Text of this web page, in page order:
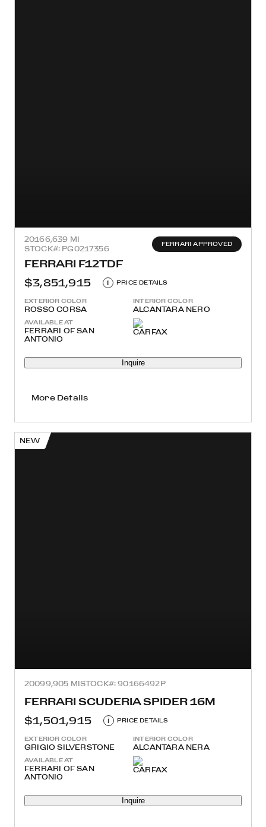
20166,639 MI
STOCK#: PG0217356
FERRARI APPROVED
FERRARI F12TDF
$3,851,915
i PRICE DETAILS
EXTERIOR COLOR
ROSSO CORSA
INTERIOR COLOR
ALCANTARA NERO
AVAILABLE AT
FERRARI OF SAN
ANTONIO
Inquire
More Details
NEW
20099,905 MISTOCK#: 90166492P
FERRARI SCUDERIA SPIDER 16M
$1,501,915
i PRICE DETAILS
EXTERIOR COLOR
GRIGIO SILVERSTONE
INTERIOR COLOR
ALCANTARA NERA
AVAILABLE AT
FERRARI OF SAN
ANTONIO
Inquire